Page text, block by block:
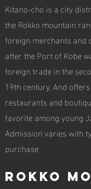
Kitano-cho is a city
the Rokko mountain
foreign merchants and
after the Port of Kobe
foreign trade in the
19th century. And
restaurants and
favorite among young
Admission varies with
purchase
Rokko